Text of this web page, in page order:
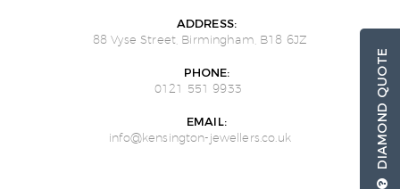
ADDRESS:
88 Vyse Street, Birmingham, B18 6JZ
PHONE:
0121 551 9933
EMAIL:
info@kensington-jewellers.co.uk DIAMOND QUOTE